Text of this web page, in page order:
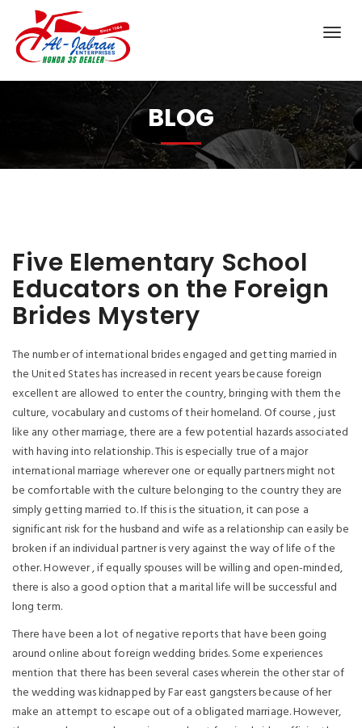
BLOG
Five Elementary School
Educators on the Foreign
Brides Mystery
The number of international brides engaged and getting married in
the United States has increased in recent years because foreign
excellent are allowed to enter the country, bringing with them the
culture, vocabulary and customs of their homeland. Of course , just
like any other marriage, there are a few potential hazards associated
with having into relationship. This is especially true of a major
international marriage wherever one or equally partners might not
be comfortable with the culture belonging to the country they are
simply getting married to. If this is the situation, it can pose a
significant risk for the husband and wife as a relationship can easily be
broken if an individual partner is very against the way of life of the
other. However , if equally spouses will be willing and open-minded,
there is also a good option that a marital life will be successful and
long term.
There have been a lot of negative reports that have been going
around online about foreign wedding brides. Some experiences
mention that there has been several cases wherein the other star of
the wedding was kidnapped by Far east gangsters because of her
make an attempt to escape out of a obligated marriage. However,